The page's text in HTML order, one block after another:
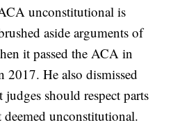
unconstitutional is
aside arguments of
it passed the ACA in
2017. He also dismissed
should respect parts
unconstitutional.